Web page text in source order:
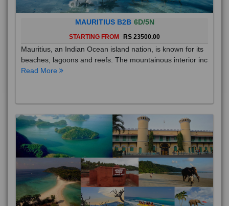
MAURITIUS B2B 6D/5N
STARTING FROM RS 23500.00
Mauritius, an Indian Ocean island nation, is known for its
beaches, lagoons and reefs. The mountainous interior inc
Read More